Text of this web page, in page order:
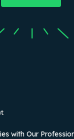
with Our